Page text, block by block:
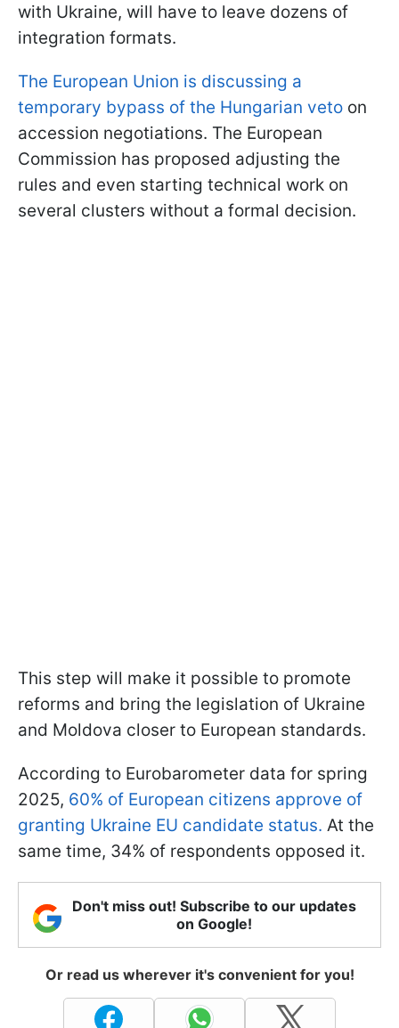
with Ukraine, will have to leave dozens of
integration formats.
The European Union is discussing a
temporary bypass of the Hungarian veto on
accession negotiations. The European
Commission has proposed adjusting the
rules and even starting technical work on
several clusters without a formal decision.
This step will make it possible to promote
reforms and bring the legislation of Ukraine
and Moldova closer to European standards.
According to Eurobarometer data for spring
2025, 60% of European citizens approve of
granting Ukraine EU candidate status. At the
same time, 34% of respondents opposed it.
Don't miss out! Subscribe to our updates
on Google!
Or read us wherever it's convenient for you!